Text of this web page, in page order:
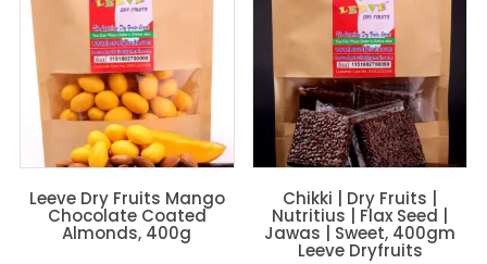
Leeve Dry Fruits Mango
Chocolate Coated
Almonds, 400g
Chikki | Dry Fruits |
Nutritius | Flax Seed |
Jawas | Sweet, 400gm
Leeve Dryfruits